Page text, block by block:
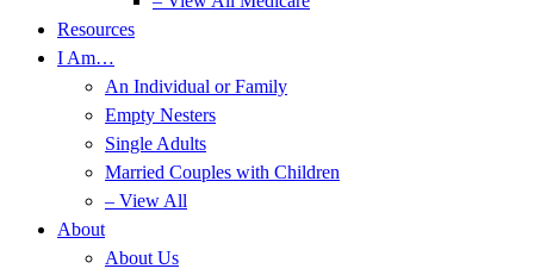
Resources
I Am…
An Individual or Family
Empty Nesters
Single Adults
Married Couples with Children
– View All
About
About Us